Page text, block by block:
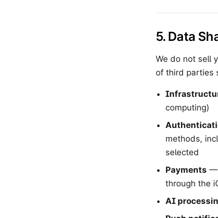
5. Data
We do not sell
of third parties
computing)
methods,
selected
Payments —
through the
AI